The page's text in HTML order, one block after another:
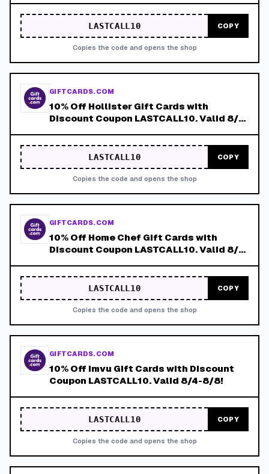
LASTCALL10 COPY
Copies the code and opens the shop
GIFTCARDS.COM
10% Off Hollister Gift Cards with
Discount Coupon LASTCALL10. Valid 8/4-
LASTCALL10 COPY
Copies the code and opens the shop
GIFTCARDS.COM
10% Off Home Chef Gift Cards with
Discount Coupon LASTCALL10. Valid 8/4-
LASTCALL10 COPY
Copies the code and opens the shop
GIFTCARDS.COM
10% Off Imvu Gift Cards with Discount
Coupon LASTCALL10. Valid 8/4-8/8!
LASTCALL10 COPY
Copies the code and opens the shop